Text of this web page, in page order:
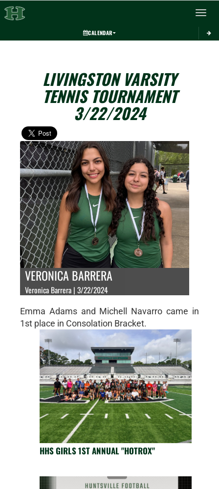
Toggle
CALENDAR
LIVINGSTON VARSITY
TENNIS TOURNAMENT
3/22/2024
VERONICA BARRERA
Veronica Barrera | 3/22/2024
Emma Adams and Michell Navarro came in
1st place in Consolation Bracket.
HHS GIRLS 1ST ANNUAL "HOTROX"